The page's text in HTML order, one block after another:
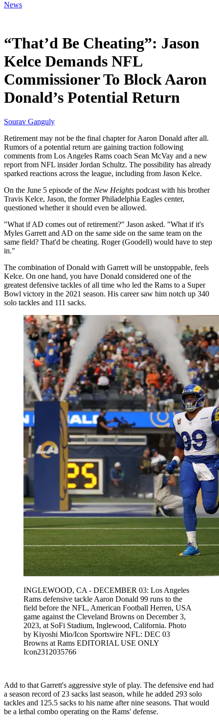
News
“That’d Be Cheating”: Jason
Kelce Demands NFL
Commissioner To Block Aaron
Donald’s Potential Return
Sourav Ganguly
Retirement may not be the final chapter for Aaron Donald after all.
Rumors of a potential return are gaining traction following
comments from Los Angeles Rams coach Sean McVay and a new
report from NFL insider Jordan Schultz. The possibility has already
sparked reactions across the league, including from Jason Kelce.
On the June 5 episode of the New Heights podcast with his brother
Travis Kelce, Jason, the former Philadelphia Eagles center,
questioned whether it should even be allowed.
"What if AD comes out of retirement?" Jason asked. "What if it's
Myles Garrett and AD on the same side on the same team on the
same field? That'd be cheating. Roger (Goodell) would have to step
in."
The combination of Donald with Garrett will be unstoppable, feels
Kelce. On one hand, you have Donald considered one of the
greatest defensive tackles of all time who led the Rams to a Super
Bowl victory in the 2021 season. His career saw him notch up 340
solo tackles and 111 sacks.
INGLEWOOD, CA - DECEMBER 03: Los Angeles
Rams defensive tackle Aaron Donald 99 runs to the
field before the NFL, American Football Herren, USA
game against the Cleveland Browns on December 3,
2023, at SoFi Stadium, Inglewood, California. Photo
by Kiyoshi Mio/Icon Sportswire NFL: DEC 03
Browns at Rams EDITORIAL USE ONLY
Icon2312035766
Add to that Garrett's aggressive style of play. The defensive end had
a season record of 23 sacks last season, while he added 293 solo
tackles and 125.5 sacks to his name after nine seasons. That would
be a lethal combo operating on the Rams' defense.